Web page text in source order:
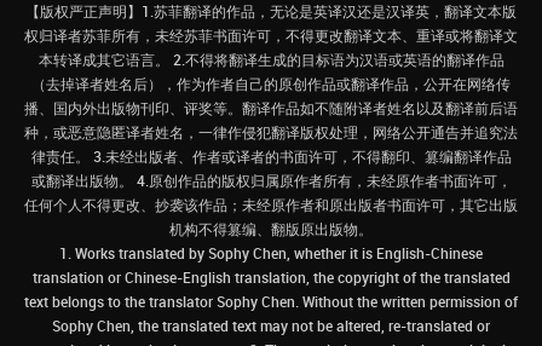
【版权严正声明】1.苏菲翻译的作品，无论是英译汉还是汉译英，翻译文本版
权归译者苏菲所有，未经苏菲书面许可，不得更改翻译文本、重译或将翻译文
本转译成其它语言。 2.不得将翻译生成的目标语为汉语或英语的翻译作品
（去掉译者姓名后），作为作者自己的原创作品或翻译作品，公开在网络传
播、国内外出版物刊印、评奖等。翻译作品如不随附译者姓名以及翻译前后语
种，或恶意隐匿译者姓名，一律作侵犯翻译版权处理，网络公开通告并追究法
律责任。 3.未经出版者、作者或译者的书面许可，不得翻印、篡编翻译作品
或翻译出版物。 4.原创作品的版权归属原作者所有，未经原作者书面许可，
任何个人不得更改、抄袭该作品；未经原作者和原出版者书面许可，其它出版
机构不得篡编、翻版原出版物。
1. Works translated by Sophy Chen, whether it is English-Chinese
translation or Chinese-English translation, the copyright of the translated
text belongs to the translator Sophy Chen. Without the written permission of
Sophy Chen, the translated text may not be altered, re-translated or